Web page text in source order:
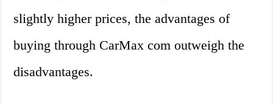
slightly higher prices, the advantages of
buying through CarMax com outweigh the
disadvantages.